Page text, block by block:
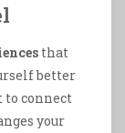
that
better
to connect
your